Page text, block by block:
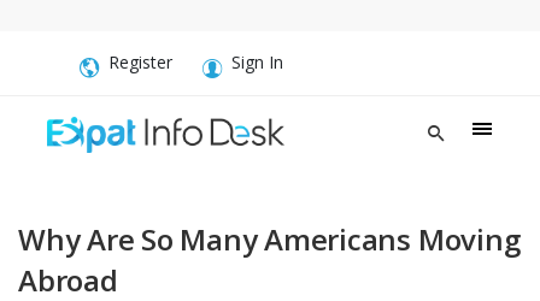
Register Sign In
Why Are So Many Americans Moving
Abroad